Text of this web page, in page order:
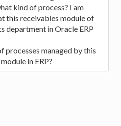
kind of process? I am
this receivables module of
department in Oracle ERP
processes managed by this
in ERP?